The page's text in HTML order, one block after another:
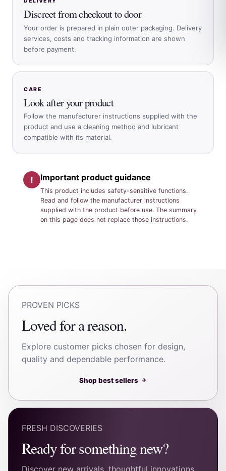
Discreet from checkout to door
Your order is prepared in plain outer packaging. Delivery
services, costs and tracking information are shown
before payment.
CARE
Look after your product
Follow the manufacturer instructions supplied with the
product and use a cleaning method and lubricant
compatible with its material.
! Important product guidance
This product includes safety-sensitive functions.
Read and follow the manufacturer instructions
supplied with the product before use. The summary
on this page does not replace those instructions.
PROVEN PICKS
Loved for a reason.
Explore customer picks chosen for design,
quality and dependable performance.
Shop best sellers →
FRESH DISCOVERIES
Ready for something new?